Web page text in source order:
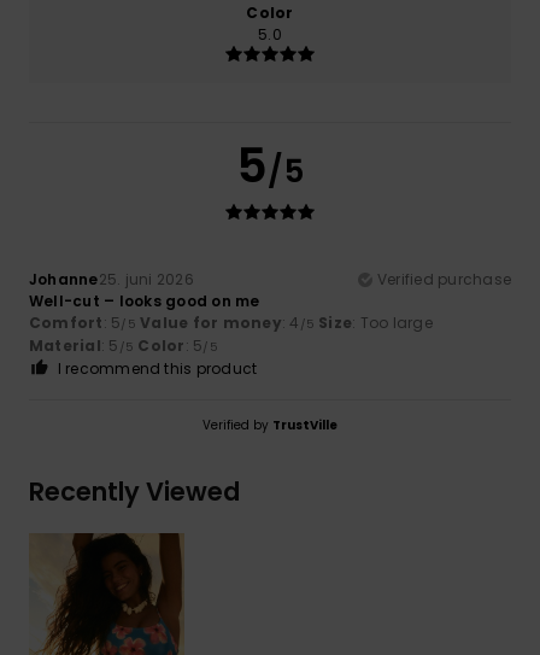
Color
5.0
5/5
Johanne25. juni 2026
Verified purchase
Well-cut – looks good on me
Comfort: 5/5 Value for money: 4 /5 Size: Too large
Material: 5 /5 Color: 5/5
I recommend this product
Verified by TrustVille
Recently Viewed